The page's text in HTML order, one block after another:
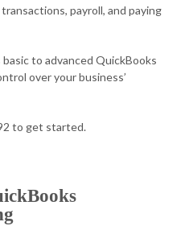
FAQ
AREAS
payroll, and paying
to advanced QuickBooks
over your business’
to get started.